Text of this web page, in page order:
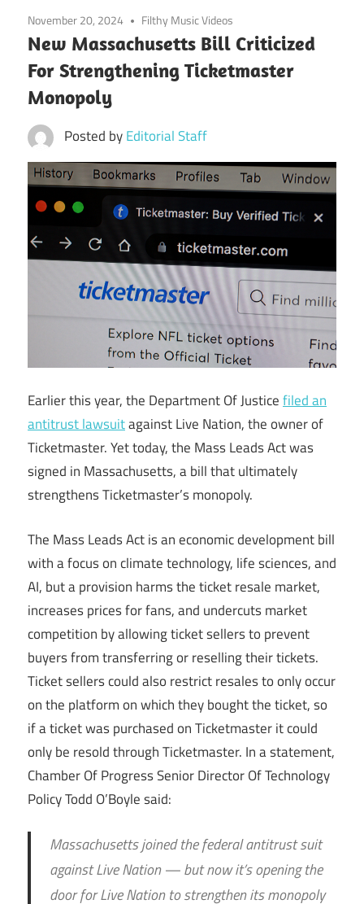
November 20, 2024 Filthy Music Videos
New Massachusetts Bill Criticized
For Strengthening Ticketmaster
Monopoly
Posted byEditorial Staff
Earlier this year, the Department Of Justicefiled an
antitrust lawsuitagainst Live Nation, the owner of
Ticketmaster. Yet today, the Mass Leads Act was
signed in Massachusetts, a bill that ultimately
strengthens Ticketmaster’s monopoly.
The Mass Leads Act is an economic development bill
with a focus on climate technology, life sciences, and
AI, but a provision harms the ticket resale market,
increases prices for fans, and undercuts market
competition by allowing ticket sellers to prevent
buyers from transferring or reselling their tickets.
Ticket sellers could also restrict resales to only occur
on the platform on which they bought the ticket, so
if a ticket was purchased on Ticketmaster it could
only be resold through Ticketmaster. In a statement,
Chamber Of Progress Senior Director Of Technology
Policy Todd O’Boyle said:
Massachusetts joined the federal antitrust suit
against Live Nation — but now it’s opening the
door for Live Nation to strengthen its monopoly